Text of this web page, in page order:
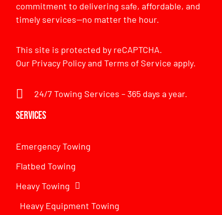
commitment to delivering safe, affordable, and
timely services—no matter the hour.
This site is protected by reCAPTCHA.
Our Privacy PolicyandTerms of Service apply.
24/7 Towing Services – 365 days a year.
Services
Emergency Towing
Flatbed Towing
Heavy Towing
Heavy Equipment Towing